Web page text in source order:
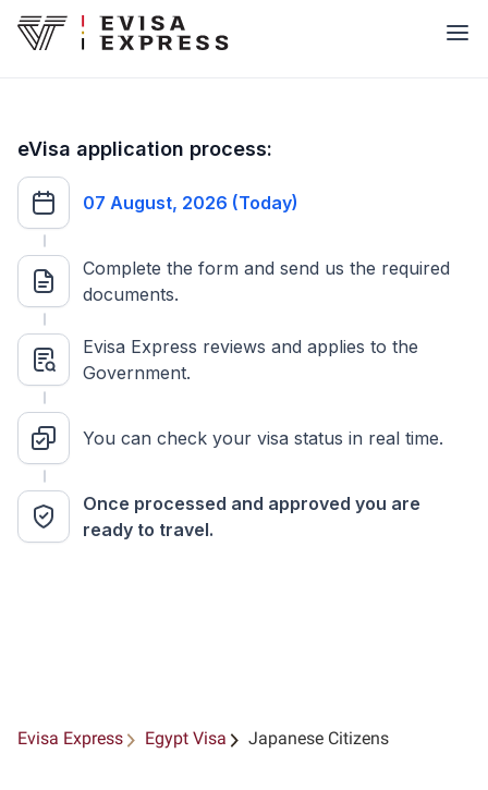
eVisa application process:
07 August, 2026 (Today)
Complete the form and send us the required
documents.
Evisa Express reviews and applies to the
Government.
You can check your visa status in real time.
Once processed and approved you are
ready to travel.
Evisa Express Egypt Visa Japanese Citizens